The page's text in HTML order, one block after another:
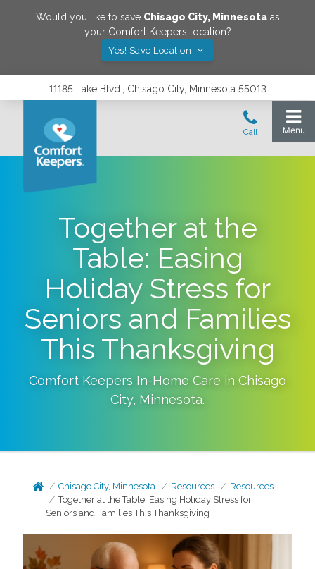
Would you like to save Chisago City, Minnesotaas
your Comfort Keepers location?
Yes! Save Location
11185 Lake Blvd., Chisago City, Minnesota 55013
Together at the
Table: Easing
Holiday Stress for
Seniors and Families
This Thanksgiving
Comfort Keepers In-Home Care in Chisago
City, Minnesota.
Chisago City, Minnesota Resources
Resources
Together at the Table: Easing Holiday Stress for
Seniors and Families This Thanksgiving